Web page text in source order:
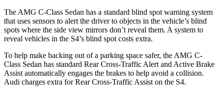
The AMG C-Class Sedan has a standard blind spot warning system
that uses sensors to alert the driver to objects in the vehicle’s blind
spots where the side view mirrors don’t reveal them. A system to
reveal vehicles in the S4’s blind spot costs extra.
To help make backing out of a parking space safer, the AMG C-
Class Sedan has standard Rear Cross-Traffic Alert and Active Brake
Assist automatically engages the brakes to help avoid a collision.
Audi charges extra for Rear Cross-Traffic Assist on the S4.